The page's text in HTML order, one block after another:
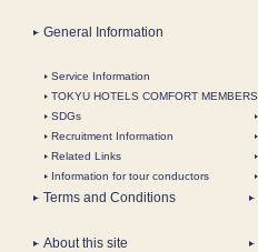
General Information
Service Information
TOKYU HOTELS COMFORT MEMBERS
SDGs
Recruitment Information
Related Links
Information for tour conductors
Terms and Conditions
About this site